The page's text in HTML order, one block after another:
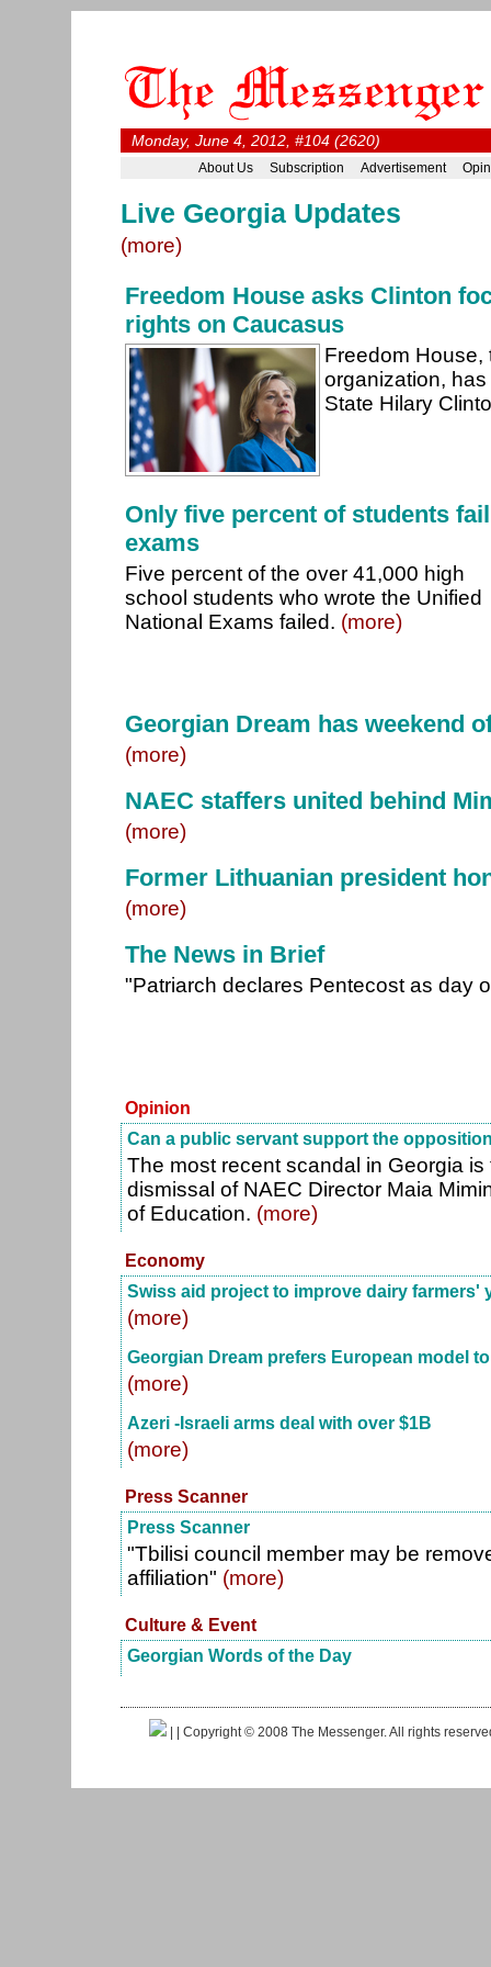
Monday, June 4, 2012, #104 (2620)
About Us Subscription Advertisement
Live Georgia Updates
(more)
Freedom House asks Clinton
rights on Caucasus
Freedom House,
organization,
State Hilary
Only five percent of students
exams
Five percent of the over 41,000 high
school students who wrote the Unified
National Exams failed. (more)
Georgian Dream has weekend
(more)
NAEC staffers united behind
(more)
Former Lithuanian president
(more)
The News in Brief
"Patriarch declares Pentecost as day
Opinion
Can a public servant support the
The most recent scandal in Georgia
dismissal of NAEC Director Maia
of Education. (more)
Economy
Swiss aid project to improve dairy farmers'
(more)
Georgian Dream prefers European model
(more)
Azeri -Israeli arms deal with over $1B
(more)
Press Scanner
Press Scanner
"Tbilisi council member may be
affiliation" (more)
Culture & Event
Georgian Words of the Day
| | Copyright © 2008 The Messenger. All rights